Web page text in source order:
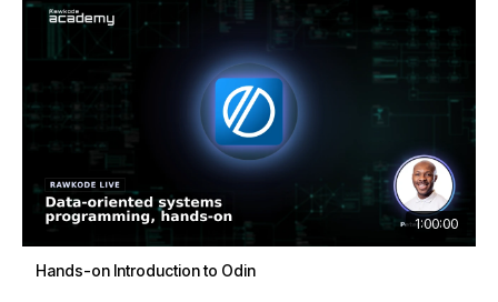
1:00:00
Hands-on Introduction to Odin